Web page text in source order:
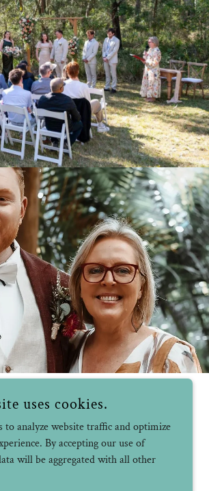
uses cookies.
to analyze website traffic and optimize
By accepting our use of
will be aggregated with all other